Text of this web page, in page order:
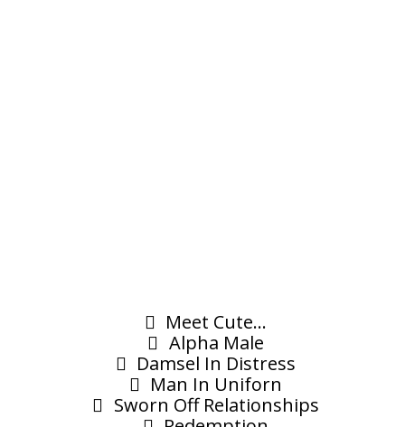
Meet Cute...
Alpha Male
Damsel In Distress
Man In Uniforn
Sworn Off Relationships